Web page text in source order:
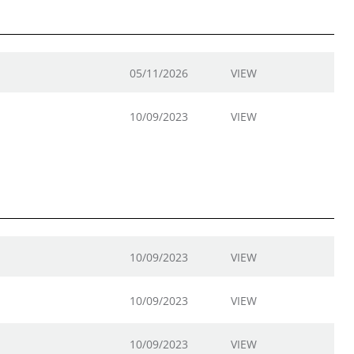
05/11/2026 VIEW
10/09/2023 VIEW
10/09/2023 VIEW
10/09/2023 VIEW
10/09/2023 VIEW